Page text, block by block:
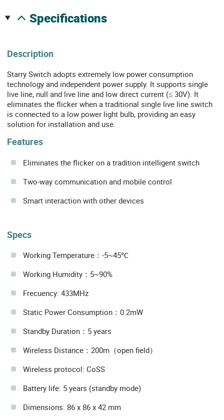
specifications
Description
Starry Switch adopts extremely low power consumption
technology and independent power supply. It supports single
live line, null and live line and low direct current (≤ 30V). It
eliminates the flicker when a traditional single live line switch
is connected to a low power light bulb, providing an easy
solution for installation and use.
Features
Eliminates the flicker on a tradition intelligent switch
Two-way communication and mobile control
Smart interaction with other devices
Specs
Working Temperature：-5~45℃
Working Humidity：5~90%
Frecuency: 433MHz
Static Power Consumption：0.2mW
Standby Duration：5 years
Wireless Distance：200m（open field）
Wireless protocol: CoSS
Battery life: 5 years (standby mode)
Dimensions: 86 x 86 x 42 mm